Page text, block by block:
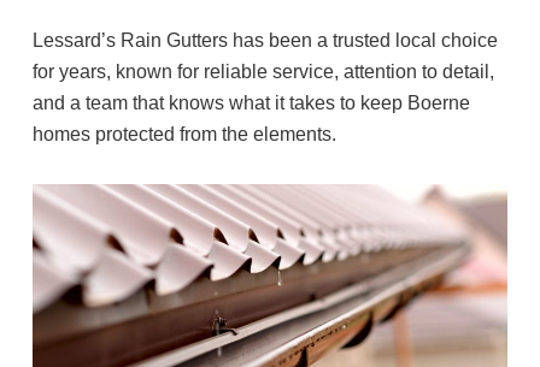
Lessard’s Rain Gutters has been a trusted local choice
for years, known for reliable service, attention to detail,
and a team that knows what it takes to keep Boerne
homes protected from the elements.